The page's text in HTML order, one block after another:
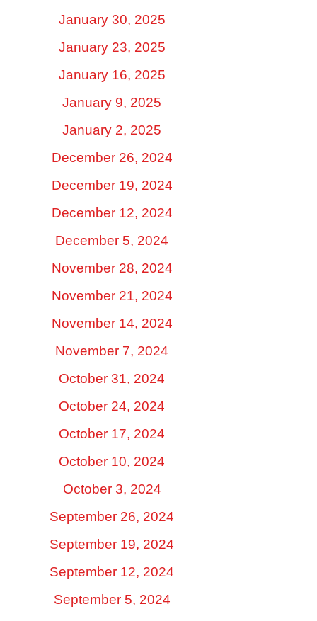
January 30, 2025
January 23, 2025
January 16, 2025
January 9, 2025
January 2, 2025
December 26, 2024
December 19, 2024
December 12, 2024
December 5, 2024
November 28, 2024
November 21, 2024
November 14, 2024
November 7, 2024
October 31, 2024
October 24, 2024
October 17, 2024
October 10, 2024
October 3, 2024
September 26, 2024
September 19, 2024
September 12, 2024
September 5, 2024